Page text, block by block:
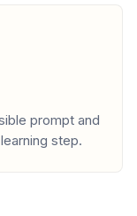
prompt and
step.